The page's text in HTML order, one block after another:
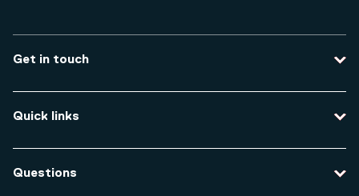
Get in touch
Course enquiries
Travel to the university
Quick links
Data protection and privacy
Questions